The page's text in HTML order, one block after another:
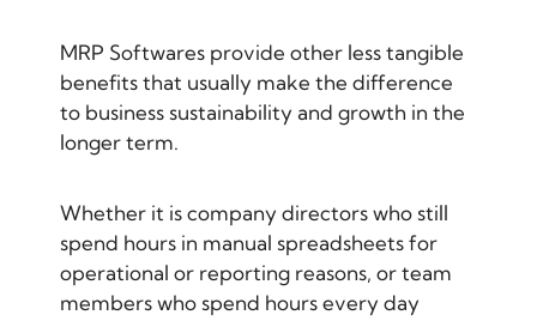
MRP Softwares provide other less tangible
benefits that usually make the difference
to business sustainability and growth in the
longer term.
Whether it is company directors who still
spend hours in manual spreadsheets for
operational or reporting reasons, or team
members who spend hours every day